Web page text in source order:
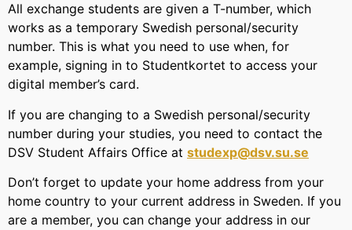
All exchange students are given a T-number, which
works as a temporary Swedish personal/security
number. This is what you need to use when, for
example, signing in to Studentkortet to access your
digital member’s card.
If you are changing to a Swedish personal/security
number during your studies, you need to contact the
DSV Student Affairs Office at studexp@dsv.su.se
Don’t forget to update your home address from your
home country to your current address in Sweden. If you
are a member, you can change your address in our